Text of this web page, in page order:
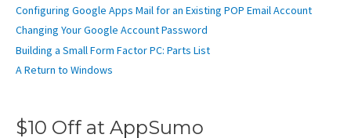
Configuring Google Apps Mail for an Existing POP Email Account
Changing Your Google Account Password
Building a Small Form Factor PC: Parts List
A Return to Windows
$10 Off at AppSumo